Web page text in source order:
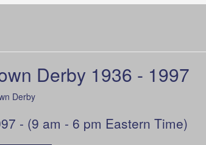
Derby 1936 - 1997
Derby
- (9 am - 6 pm Eastern Time)